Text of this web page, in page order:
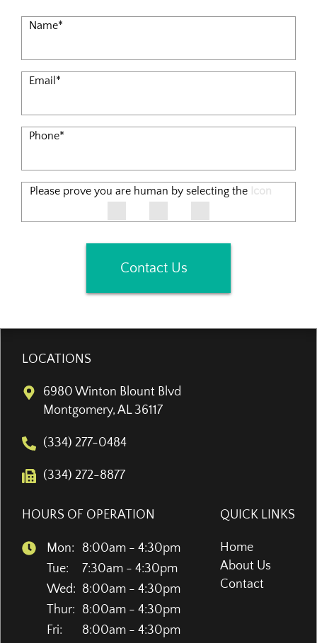
Name*
Email *
Phone*
Please prove you are human by selecting the Icon
Contact Us
LOCATIONS
6980 Winton Blount Blvd
Montgomery, AL 36117
(334) 277-0484
(334) 272-8877
HOURS OF OPERATION
Mon:
8:00am - 4:30pm
Tue:
7:30am - 4:30pm
Wed: 8:00am - 4:30pm
Thur: 8:00am - 4:30pm
Fri:
8:00am - 4:30pm
QUICK LINKS
Home
About Us
Contact